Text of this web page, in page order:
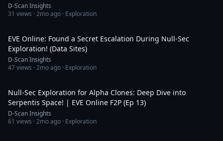
D-Scan Insights
31 views ·2mo ago · Exploration
EVE Online: Found a Secret Escalation During Null-Sec
Exploration! (Data Sites)
D-Scan Insights
47views ·2mo ago · Exploration
Null-Sec Exploration for Alpha Clones: Deep Dive into
Serpentis Space! | EVE Online F2P (Ep 13)
D-Scan Insights
61 views ·2mo ago · Exploration